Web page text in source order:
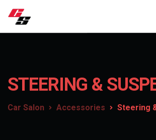
STEERING &
Car Salon Accessories Steering